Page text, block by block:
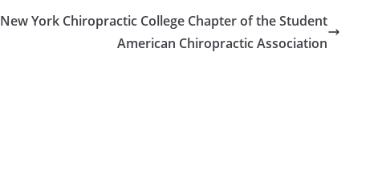
New York Chiropractic College Chapter of the Student
American Chiropractic Association